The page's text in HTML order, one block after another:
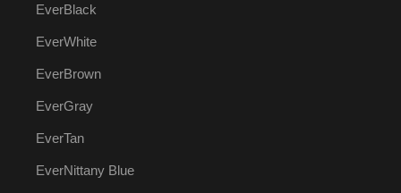
EverBlack
EverWhite
EverBrown
EverGray
EverTan
EverNittany Blue